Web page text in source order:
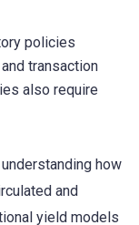
policies
transaction
also require
how
and
yield models